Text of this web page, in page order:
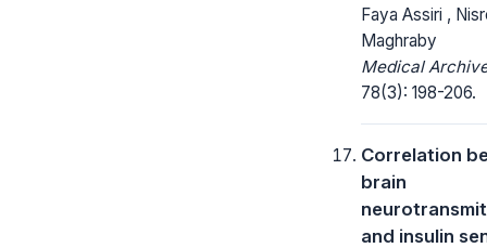
Faya Assiri ,
Maghraby
Medical
78(3): 198-206.
Correlation
brain
and insulin